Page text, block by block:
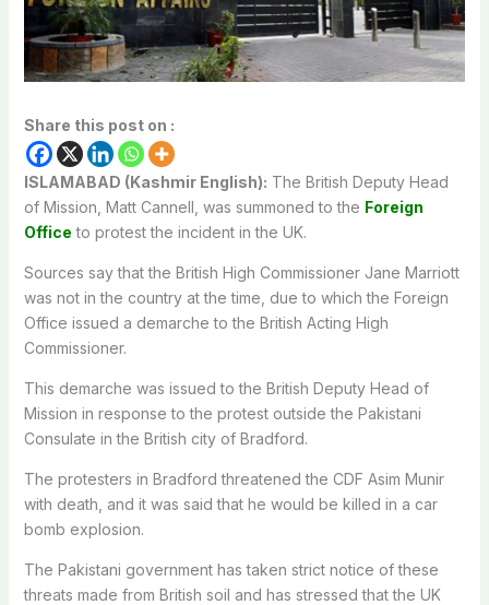
Share this post on :
ISLAMABAD (Kashmir English): The British Deputy Head
of Mission, Matt Cannell, was summoned to the Foreign
Office to protest the incident in the UK.
Sources say that the British High Commissioner Jane Marriott
was not in the country at the time, due to which the Foreign
Office issued a demarche to the British Acting High
Commissioner.
This demarche was issued to the British Deputy Head of
Mission in response to the protest outside the Pakistani
Consulate in the British city of Bradford.
The protesters in Bradford threatened the CDF Asim Munir
with death, and it was said that he would be killed in a car
bomb explosion.
The Pakistani government has taken strict notice of these
threats made from British soil and has stressed that the UK